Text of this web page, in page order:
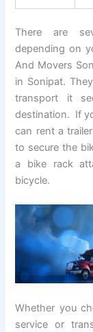
There are
depending on
And Movers
in Sonipat.
transport it
destination. If
can rent a
to secure the
a bike rack
bicycle.
Whether you
service or